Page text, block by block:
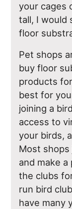
your cages
tall, I would
floor
Pet shops
buy floor
products
best for
joining a
access to
your birds,
Most
and make
the clubs
run bird
have many